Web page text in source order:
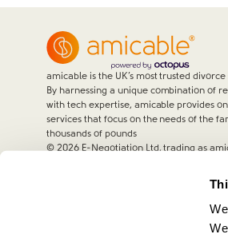
amicable is the UK’s most trusted divorce
By harnessing a unique combination of
with tech expertise, amicable provides
services that focus on the needs of the
thousands of pounds
© 2026E-Negotiation Ltd, trading as